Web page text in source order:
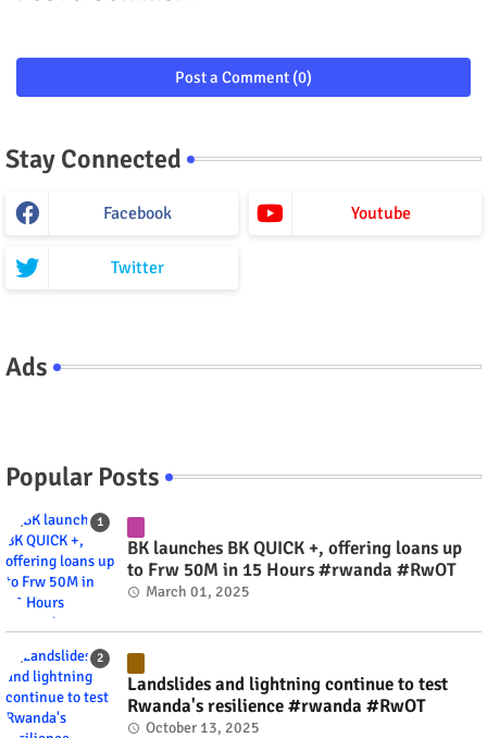
Post a Comment (0)
Stay Connected
Facebook Youtube
Twitter
Ads
Popular Posts
BK launches BK QUICK +, offering loans up
to Frw 50M in 15 Hours #rwanda #RwOT
March 01, 2025
Landslides and lightning continue to test
Rwanda's resilience #rwanda #RwOT
October 13, 2025